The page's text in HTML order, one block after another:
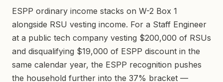
ESPP ordinary income stacks on W-2 Box 1
alongside RSU vesting income. For a Staff Engineer
at a public tech company vesting $200,000 of RSUs
and disqualifying $19,000 of ESPP discount in the
same calendar year, the ESPP recognition pushes
the household further into the 37% bracket —